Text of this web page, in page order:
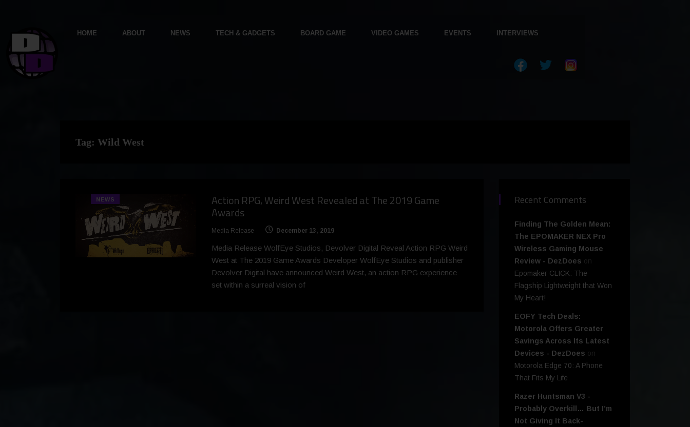
HOME ABOUT NEWS TECH & GADGETS BOARD GAME VIDEO GAMES EVENTS INTERVIEWS
Tag: Wild West
NEWS Action RPG, Weird West Revealed at The 2019 Game
Awards
Media Release December 13, 2019
Media Release WolfEye Studios, Devolver Digital Reveal Action RPG Weird
West at The 2019 Game Awards Developer WolfEye Studios and publisher
Devolver Digital have announced Weird West, an action RPG experience
set within a surreal vision of
Recent Comments
Finding The Golden Mean:
The EPOMAKER NEX Pro
Wireless Gaming Mouse
Review - DezDoes on
Epomaker CLICK: The
Flagship Lightweight that Won
My Heart!
EOFY Tech Deals:
Motorola Offers Greater
Savings Across Its Latest
Devices - DezDoes on
Motorola Edge 70: A Phone
That Fits My Life
Razer Huntsman V3 -
Probably Overkill… But I’m
Not Giving It Back-